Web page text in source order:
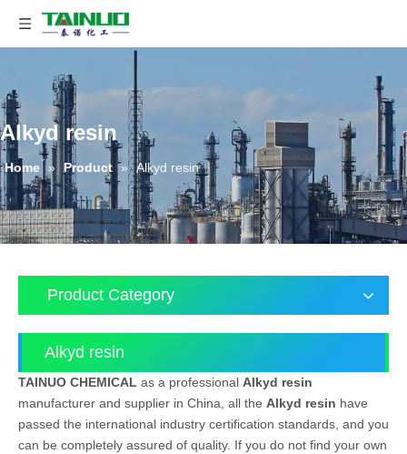
Alkyd resin
Home » Product » Alkyd resin
Product Category
Alkyd resin
TAINUO CHEMICAL as a professional Alkyd resin
manufacturer and supplier in China, all the Alkyd resin have
passed the international industry certification standards, and you
can be completely assured of quality. If you do not find your own